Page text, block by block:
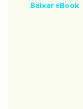
Baixar eBook